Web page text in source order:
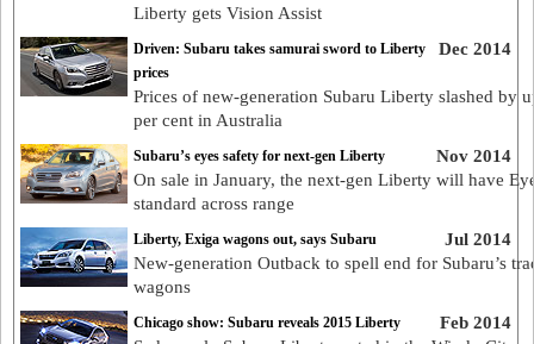
Liberty gets Vision Assist
Dec 2014
Driven: Subaru takes samurai sword to Liberty
prices
Prices of new-generation Subaru Liberty slashed by
per cent in Australia
Nov 2014
Subaru’s eyes safety for next-gen Liberty
On sale in January, the next-gen Liberty will have
standard across range
Jul 2014
Liberty, Exiga wagons out, says Subaru
New-generation Outback to spell end for Subaru’s
wagons
Feb 2014
Chicago show: Subaru reveals 2015 Liberty